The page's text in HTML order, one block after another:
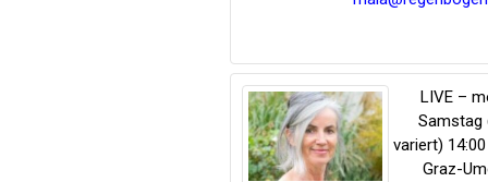
LIVE –
Samstag
variert)
Graz-